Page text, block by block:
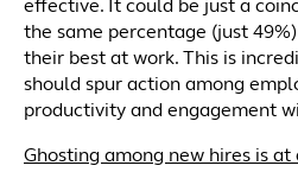
effective. It could be just a
the same percentage (just
their best at work. This is
should spur action among
productivity and engagement
Ghosting among new hires is